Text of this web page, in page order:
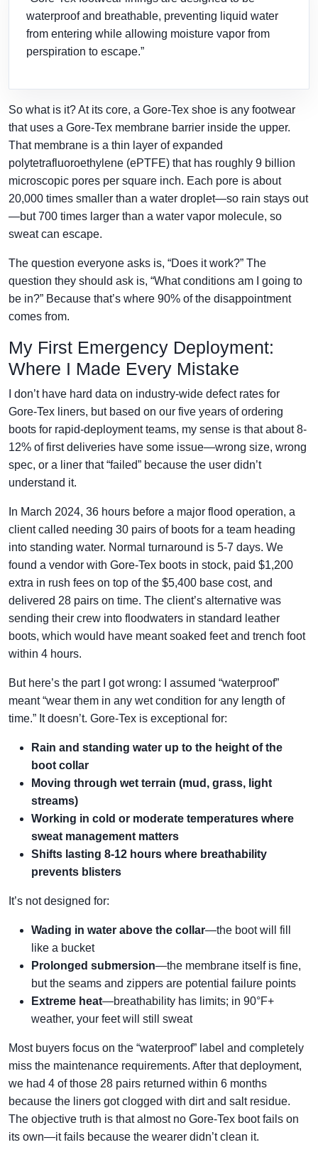
waterproof and breathable, preventing liquid water
from entering while allowing moisture vapor from
perspiration to escape.”
So what is it? At its core, a Gore-Tex shoe is any footwear
that uses a Gore-Tex membrane barrier inside the upper.
That membrane is a thin layer of expanded
polytetrafluoroethylene (ePTFE) that has roughly 9 billion
microscopic pores per square inch. Each pore is about
20,000 times smaller than a water droplet—so rain stays out
—but 700 times larger than a water vapor molecule, so
sweat can escape.
The question everyone asks is, “Does it work?” The
question they should ask is, “What conditions am I going to
be in?” Because that’s where 90% of the disappointment
comes from.
My First Emergency Deployment:
Where I Made Every Mistake
I don’t have hard data on industry-wide defect rates for
Gore-Tex liners, but based on our five years of ordering
boots for rapid-deployment teams, my sense is that about 8-
12% of first deliveries have some issue—wrong size, wrong
spec, or a liner that “failed” because the user didn’t
understand it.
In March 2024, 36 hours before a major flood operation, a
client called needing 30 pairs of boots for a team heading
into standing water. Normal turnaround is 5-7 days. We
found a vendor with Gore-Tex boots in stock, paid $1,200
extra in rush fees on top of the $5,400 base cost, and
delivered 28 pairs on time. The client’s alternative was
sending their crew into floodwaters in standard leather
boots, which would have meant soaked feet and trench foot
within 4 hours.
But here’s the part I got wrong: I assumed “waterproof”
meant “wear them in any wet condition for any length of
time.” It doesn’t. Gore-Tex is exceptional for:
Rain and standing water up to the height of the
boot collar
Moving through wet terrain (mud, grass, light
streams)
Working in cold or moderate temperatures where
sweat management matters
Shifts lasting 8-12 hours where breathability
prevents blisters
It’s not designed for:
Wading in water above the collar—the boot will fill
like a bucket
Prolonged submersion—the membrane itself is fine,
but the seams and zippers are potential failure points
Extreme heat—breathability has limits; in 90°F+
weather, your feet will still sweat
Most buyers focus on the “waterproof” label and completely
miss the maintenance requirements. After that deployment,
we had 4 of those 28 pairs returned within 6 months
because the liners got clogged with dirt and salt residue.
The objective truth is that almost no Gore-Tex boot fails on
its own—it fails because the wearer didn’t clean it.